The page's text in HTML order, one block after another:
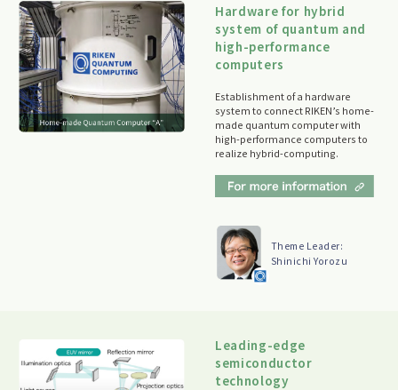
Hardware for hybrid
system of quantum and
high-performance
computers
Establishment of a hardware
system to connect RIKEN’s home-
made quantum computer with
high-performance computers to
realize hybrid-computing.
Theme Leader:
Shinichi Yorozu
Leading-edge
semiconductor
technology